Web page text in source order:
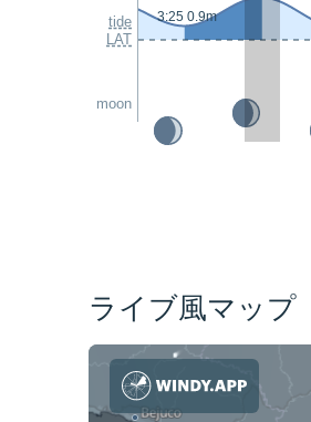
tide
LAT
moon
3:25 0.9m
ライブ風マップ